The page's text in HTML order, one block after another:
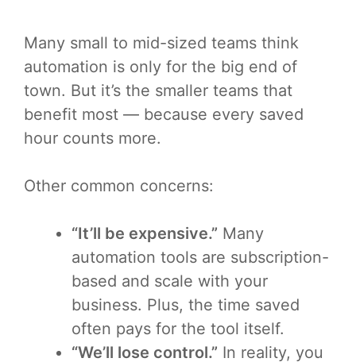
Many small to mid-sized teams think
automation is only for the big end of
town. But it’s the smaller teams that
benefit most — because every saved
hour counts more.
Other common concerns:
“It’ll be expensive.” Many
automation tools are subscription-
based and scale with your
business. Plus, the time saved
often pays for the tool itself.
“We’ll lose control.” In reality, you